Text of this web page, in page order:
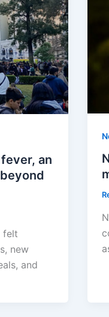
an
felt
new
and